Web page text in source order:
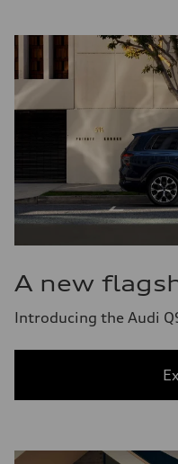
A new
Introducing the Audi